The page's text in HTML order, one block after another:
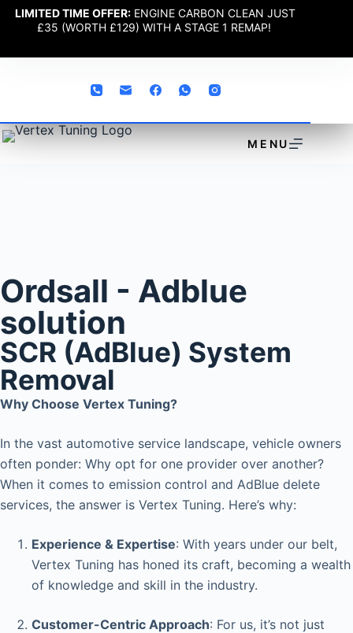
LIMITED TIME OFFER: ENGINE CARBON CLEAN JUST
£35 (WORTH £129) WITH A STAGE 1 REMAP!
MENU
Ordsall - Adblue
solution
SCR (AdBlue) System
Removal
Why Choose Vertex Tuning?
In the vast automotive service landscape, vehicle owners
often ponder: Why opt for one provider over another?
When it comes to emission control and AdBlue delete
services, the answer is Vertex Tuning. Here’s why:
Experience & Expertise: With years under our belt,
Vertex Tuning has honed its craft, becoming a wealth
of knowledge and skill in the industry.
Customer-Centric Approach: For us, it’s not just